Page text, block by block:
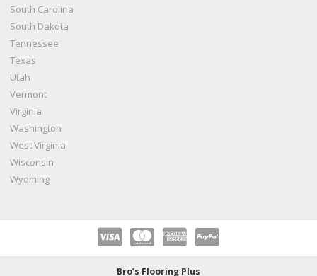
South Carolina
South Dakota
Tennessee
Texas
Utah
Vermont
Virginia
Washington
West Virginia
Wisconsin
Wyoming
Bro’s Flooring Plus